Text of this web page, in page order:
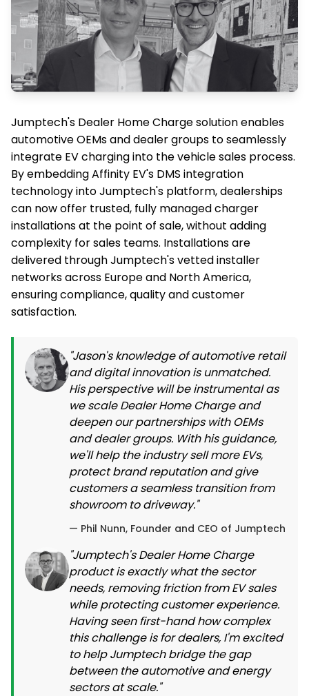
Jumptech's Dealer Home Charge solution enables
automotive OEMs and dealer groups to seamlessly
integrate EV charging into the vehicle sales process.
By embedding Affinity EV's DMS integration
technology into Jumptech's platform, dealerships
can now offer trusted, fully managed charger
installations at the point of sale, without adding
complexity for sales teams. Installations are
delivered through Jumptech's vetted installer
networks across Europe and North America,
ensuring compliance, quality and customer
satisfaction.
"Jason's knowledge of automotive retail
and digital innovation is unmatched.
His perspective will be instrumental as
we scale Dealer Home Charge and
deepen our partnerships with OEMs
and dealer groups. With his guidance,
we'll help the industry sell more EVs,
protect brand reputation and give
customers a seamless transition from
showroom to driveway."
— Phil Nunn, Founder and CEO of Jumptech
"Jumptech's Dealer Home Charge
product is exactly what the sector
needs, removing friction from EV sales
while protecting customer experience.
Having seen first-hand how complex
this challenge is for dealers, I'm excited
to help Jumptech bridge the gap
between the automotive and energy
sectors at scale."